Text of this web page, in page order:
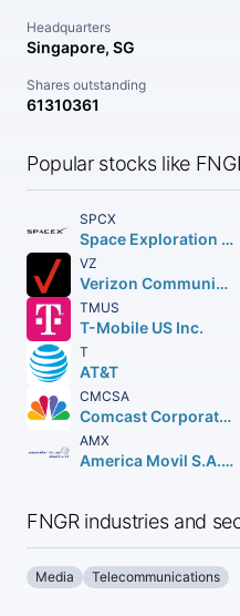
Headquarters
Singapore, SG
Shares outstanding
61310361
Popular stocks like
SPCX
Space Exploration Technologies Corp.
VZ
Verizon Communications Inc.
TMUS
T-Mobile US Inc.
T
AT&T
CMCSA
Comcast Corporation Class A Common Stock
AMX
America Movil S.A.B. de C.V.n Depositary Shares (each representing the right to receive twenty (20) Series B Shares
FNGR industries and
Media Telecommunications